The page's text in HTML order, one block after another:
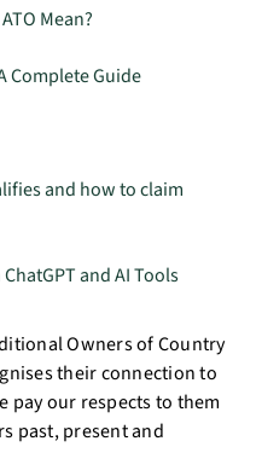
Mean?
Complete Guide
and how to claim
and AI Tools
Owners of Country
their connection to
pay our respects to them
past, present and